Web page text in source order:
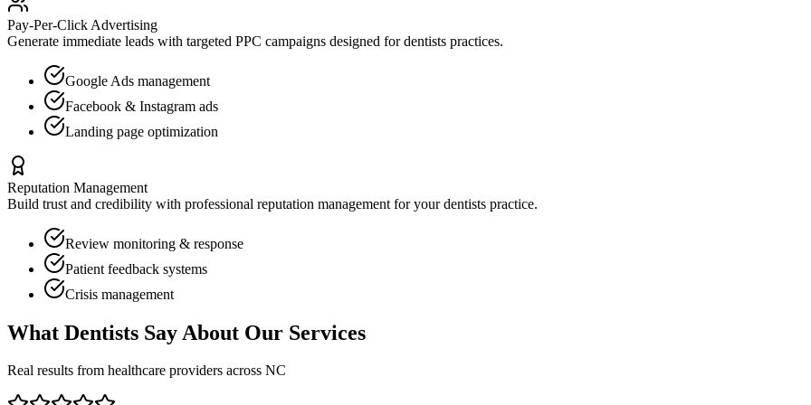
Pay-Per-Click Advertising
Generate immediate leads with targeted PPC campaigns designed fordentists practices.
Google Ads management
Facebook & Instagram ads
Landing page optimization
Reputation Management
Build trust and credibility with professional reputation management for yourdentists practice.
Review monitoring & response
Patient feedback systems
Crisis management
What Dentists Say About Our Services
Real results from healthcare providers across NC